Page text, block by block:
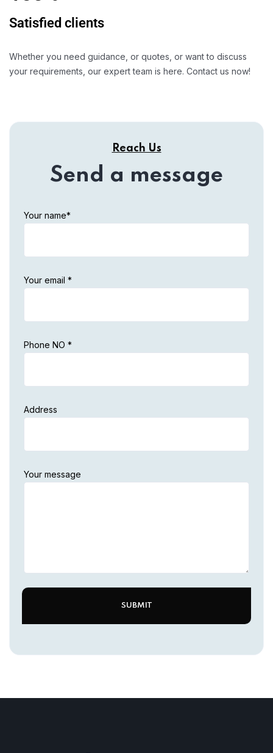
Satisfied clients
Whether you need guidance, or quotes, or want to discuss
your requirements, our expert team is here. Contact us now!
Reach Us
Send a message
Your name*
Your email *
Phone NO *
Address
Your message